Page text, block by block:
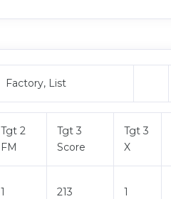
Factory, List
Tgt 2
FM
Tgt 3
Score
Tgt 3
X
1 213 1